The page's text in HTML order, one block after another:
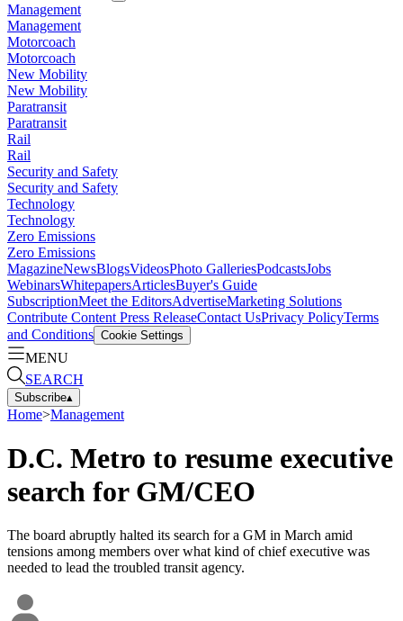
Management
Management
Motorcoach
Motorcoach
New Mobility
New Mobility
Paratransit
Paratransit
Rail
Rail
Security and Safety
Security and Safety
Technology
Technology
Zero Emissions
Zero Emissions
MagazineNewsBlogsVideosPhoto GalleriesPodcastsJobs
WebinarsWhitepapersArticlesBuyer's Guide
SubscriptionMeet the EditorsAdvertiseMarketing Solutions
Contribute Content Press ReleaseContact UsPrivacy PolicyTerms
and Conditions Cookie Settings
MENU
SEARCH
Subscribe▴
Home>Management
D.C. Metro to resume executive
search for GM/CEO
The board abruptly halted its search for a GM in March amid
tensions among members over what kind of chief executive was
needed to lead the troubled transit agency.